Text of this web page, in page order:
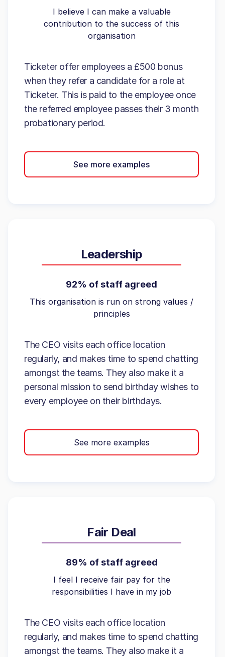
I believe I can make a valuable
contribution to the success of this
organisation
Ticketer offer employees a £500 bonus
when they refer a candidate for a role at
Ticketer. This is paid to the employee once
the referred employee passes their 3 month
probationary period.
See more examples
Leadership
92% of staff agreed
This organisation is run on strong values /
principles
The CEO visits each office location
regularly, and makes time to spend chatting
amongst the teams. They also make it a
personal mission to send birthday wishes to
every employee on their birthdays.
See more examples
Fair Deal
89% of staff agreed
I feel I receive fair pay for the
responsibilities I have in my job
The CEO visits each office location
regularly, and makes time to spend chatting
amongst the teams. They also make it a